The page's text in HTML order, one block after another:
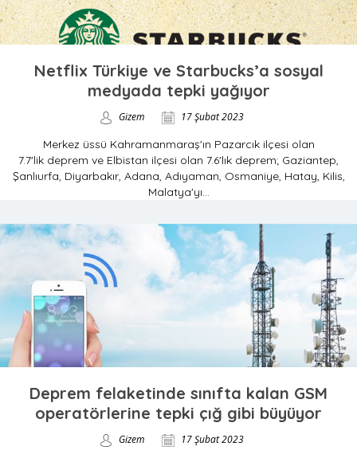
Netflix Türkiye ve Starbucks’a sosyal
medyada tepki yağıyor
Gizem 17 Şubat 2023
Merkez üssü Kahramanmaraş'ın Pazarcık ilçesi olan
7.7'lik deprem ve Elbistan ilçesi olan 7.6'lık deprem; Gaziantep,
Şanlıurfa, Diyarbakır, Adana, Adıyaman, Osmaniye, Hatay, Kilis,
Malatya'yı...
Deprem felaketinde sınıfta kalan GSM
operatörlerine tepki çığ gibi büyüyor
Gizem 17 Şubat 2023